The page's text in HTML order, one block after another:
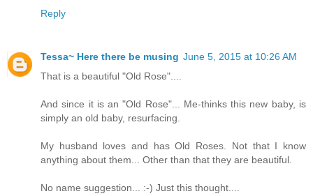
Reply
Tessa~ Here there be musing June 5, 2015 at 10:26 AM
That is a beautiful "Old Rose"....
And since it is an "Old Rose"... Me-thinks this new baby, is
simply an old baby, resurfacing.
My husband loves and has Old Roses. Not that I know
anything about them... Other than that they are beautiful.
No name suggestion... :-) Just this thought....